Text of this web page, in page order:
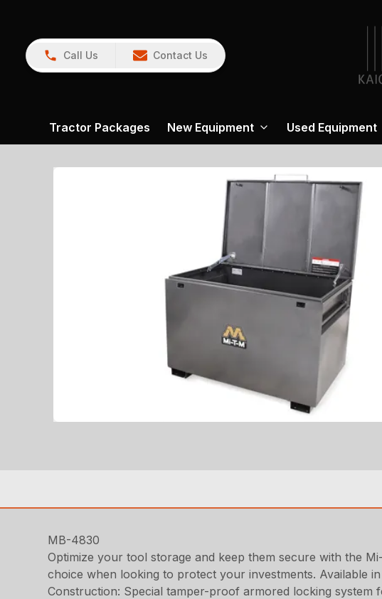
Call Us Contact Us
Tractor Packages New Equipment Used Equipment
MB-4830
Optimize your tool storage and keep them secure with the
choice when looking to protect your investments. Available
Construction: Special tamper-proof armored locking system